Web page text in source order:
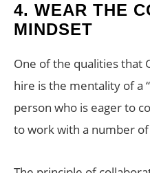
4. WEAR THE
MINDSET
One of the qualities that
hire is the mentality of a
person who is eager to
to work with a number